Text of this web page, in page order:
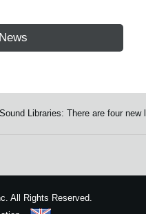
Libraries: There are four
All Rights Reserved.